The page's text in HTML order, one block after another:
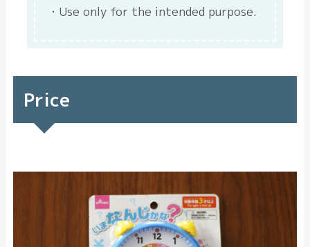
Use only for the intended purpose.
Price